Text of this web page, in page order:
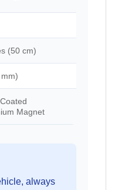
(50 cm)
Magnet
always